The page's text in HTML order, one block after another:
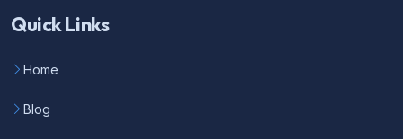
Quick Links
Home
Blog